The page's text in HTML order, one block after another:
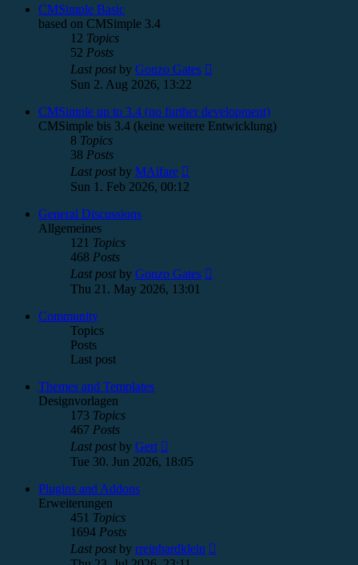
CMSimple Basic
based on CMSimple 3.4
12 Topics
52 Posts
Last postby Gonzo Gates
post
Sun 2. Aug 2026, 13:22
CMSimple up to 3.4 (no further development)
CMSimple bis 3.4 (keine weitere Entwicklung)
8 Topics
38 Posts
Last postby MAlfare
Sun 1. Feb 2026, 00:12
General Discussions
Allgemeines
121 Topics
468 Posts
Last postby Gonzo Gates
Thu 21. May 2026, 13:01
Community
Topics
Posts
Last post
Themes and Templates
Designvorlagen
173 Topics
467 Posts
Last postby Gert
the
Tue 30. Jun 2026, 18:05
Plugins and Addons
Erweiterungen
451 Topics
1694 Posts
Last postby rreinhardklein